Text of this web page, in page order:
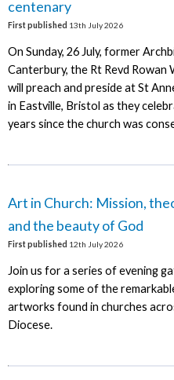
centenary
First published 13th July 2026
On Sunday, 26 July, former
Canterbury, the Rt Revd Rowan
will preach and preside at St
in Eastville, Bristol as they
years since the church was
Art in Church: Mission,
and the beauty of God
First published 12th July 2026
Join us for a series of evening
exploring some of the
artworks found in churches
Diocese.